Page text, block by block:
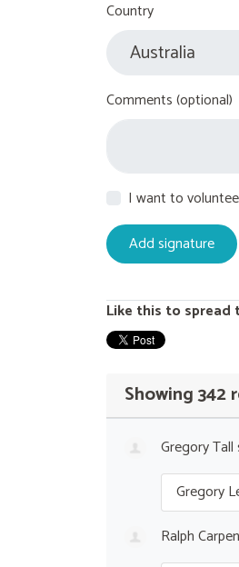
Country
Comments (optional)
I want to
Like this to spread
Showing 342
Gregory Tall
Gregory
Ralph